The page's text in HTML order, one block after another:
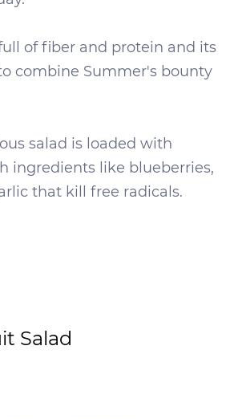
of fiber and protein and its
combine Summer's bounty
salad is loaded with
ingredients like blueberries,
that kill free radicals.
Salad